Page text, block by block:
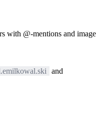
with @-mentions and image
and